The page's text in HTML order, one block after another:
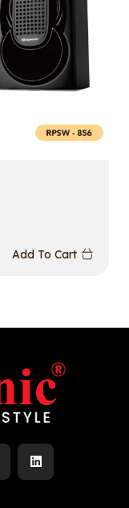
Add To Cart